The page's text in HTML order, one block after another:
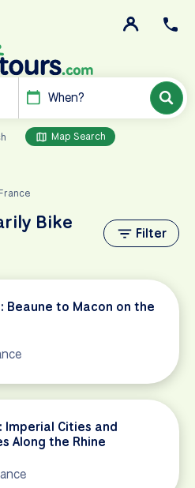
When?
Map Search
France
Bike
Filter
Beaune to Macon on the
Imperial Cities and
Along the Rhine